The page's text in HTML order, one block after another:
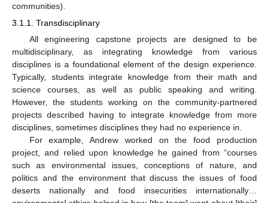
communities).
3.1.1. Transdisciplinary
All engineering capstone projects are designed to be
multidisciplinary, as integrating knowledge from various
disciplines is a foundational element of the design experience.
Typically, students integrate knowledge from their math and
science courses, as well as public speaking and writing.
However, the students working on the community-partnered
projects described having to integrate knowledge from more
disciplines, sometimes disciplines they had no experience in.
For example, Andrew worked on the food production
project, and relied upon knowledge he gained from “courses
such as environmental issues, conceptions of nature, and
politics and the environment that discuss the issues of food
deserts nationally and food insecurities internationally…